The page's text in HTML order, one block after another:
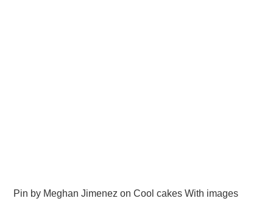
Pin by Meghan Jimenez on Cool cakes With images